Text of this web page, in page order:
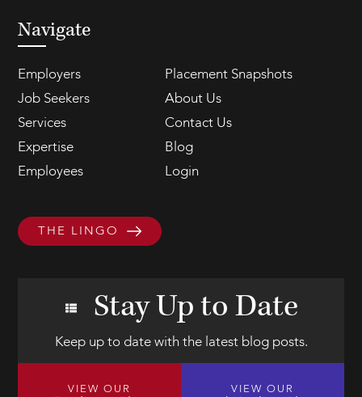
Navigate
Employers
Placement Snapshots
Job Seekers
About Us
Services
Contact Us
Expertise
Blog
Employees
Login
THE LINGO
Stay Up to Date
Keep up to date with the latest blog posts.
VIEW OUR VIEW OUR